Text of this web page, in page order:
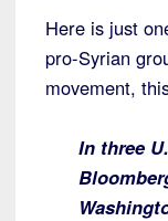
Here is just
pro-Syrian
movement,
In three